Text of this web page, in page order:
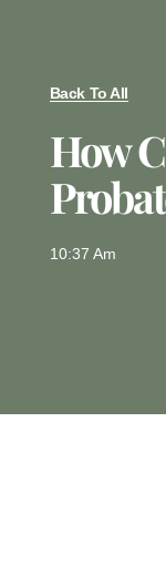
Back To All
How
10:37 Am